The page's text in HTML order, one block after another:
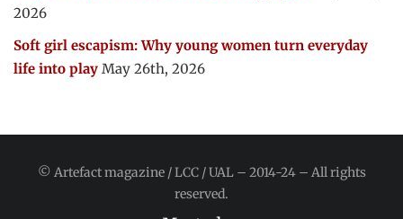
2026
Soft girl escapism: Why young women turn everyday
life into play May 26th, 2026
© Artefact magazine / LCC / UAL – 2014-24 – All rights
reserved.